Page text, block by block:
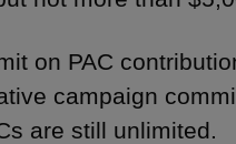
on PAC
campaign
are still unlimited.